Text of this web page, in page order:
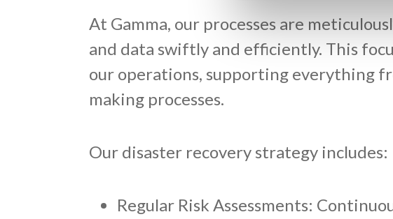
At Gamma, our processes are
and data swiftly and efficiently. This
our operations, supporting everything
making processes.
Our disaster recovery strategy includes:
Regular Risk Assessments: